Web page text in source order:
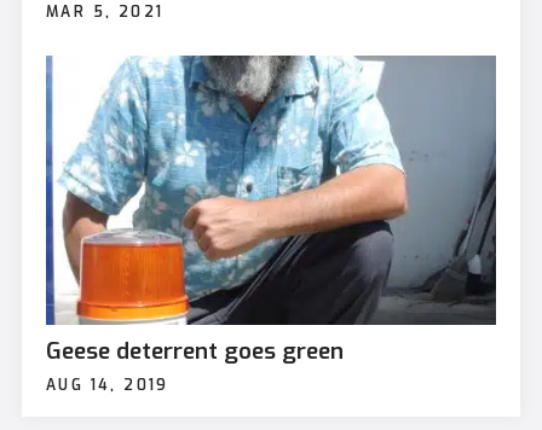
MAR 5, 2021
Geese deterrent goes green
AUG 14, 2019